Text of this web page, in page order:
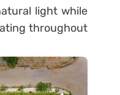
light while
throughout